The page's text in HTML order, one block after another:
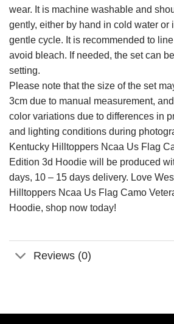
wear. It is machine washable and
gently, either by hand in cold water or
gentle cycle. It is recommended to
avoid bleach. If needed, the set can
setting.
Please note that the size of the set
3cm due to manual measurement,
color variations due to differences in
and lighting conditions during
Kentucky Hilltoppers Ncaa Us Flag
Edition 3d Hoodie will be produced
days, 10 – 15 days delivery. Love
Hilltoppers Ncaa Us Flag Camo
Hoodie, shop now today!
Reviews (0)